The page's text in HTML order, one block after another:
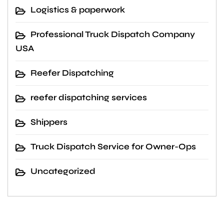
Logistics & paperwork
Professional Truck Dispatch Company
USA
Reefer Dispatching
reefer dispatching services
Shippers
Truck Dispatch Service for Owner-Ops
Uncategorized